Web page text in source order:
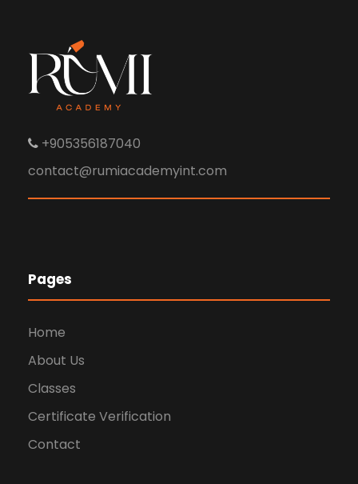
+905356187040
contact@rumiacademyint.com
Pages
Home
About Us
Classes
Certificate Verification
Contact